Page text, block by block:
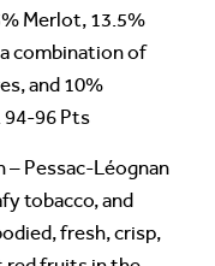
Merlot, 13.5%
a combination of
and 10%
94-96 Pts
– Pessac-Léognan
tobacco, and
fresh, crisp,